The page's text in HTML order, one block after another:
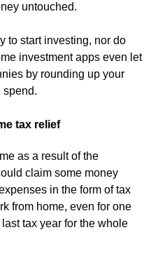
untouched.
to start investing, nor do
investment apps even let
by rounding up your
spend.
tax relief
as a result of the
claim some money
in the form of tax
from home, even for one
tax year for the whole